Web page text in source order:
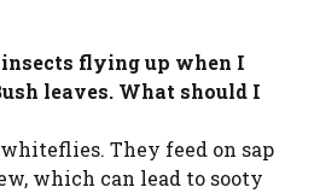
flying up when I
leaves. What should I
They feed on sap
which can lead to sooty